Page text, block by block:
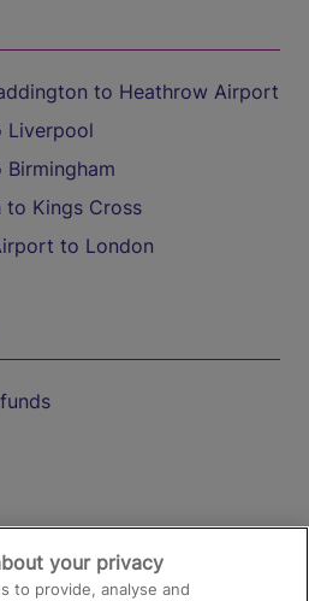
to Heathrow Airport
Liverpool
to Kings Cross
to London
your privacy
to provide, analyse and